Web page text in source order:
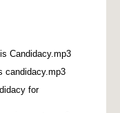
Candidacy.mp3
candidacy.mp3
for